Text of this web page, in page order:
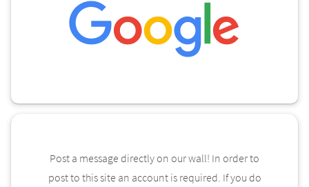
Post a message directly on our wall! In order to
post to this site an account is required. If you do